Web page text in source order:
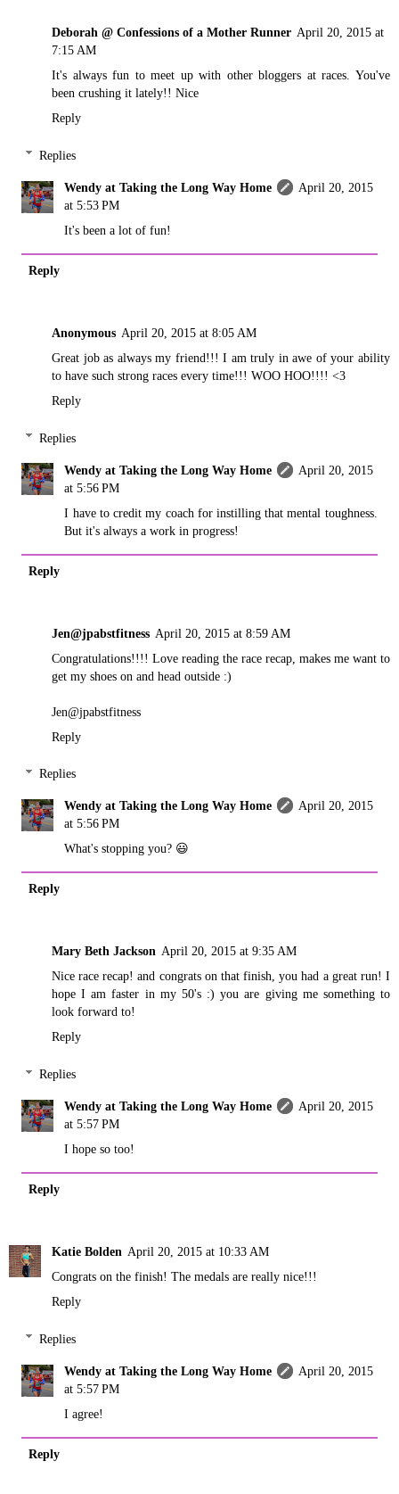
Deborah @ Confessions of a Mother Runner April 20, 2015 at
7:15 AM
It's always fun to meet up with other bloggers at races. You've
been crushing it lately!! Nice
Reply
Replies
Wendy at Taking the Long Way Home
April 20, 2015
at 5:53 PM
It's been a lot of fun!
Reply
Anonymous April 20, 2015 at 8:05 AM
Great job as always my friend!!! I am truly in awe of your ability
to have such strong races every time!!! WOO HOO!!!! <3
Reply
Replies
Wendy at Taking the Long Way Home
April 20, 2015
at 5:56 PM
I have to credit my coach for instilling that mental toughness.
But it's always a work in progress!
Reply
Jen@jpabstfitness April 20, 2015 at 8:59 AM
Congratulations!!!! Love reading the race recap, makes me want to
get my shoes on and head outside :)
Jen@jpabstfitness
Reply
Replies
Wendy at Taking the Long Way Home
April 20, 2015
at 5:56 PM
What's stopping you? 😃
Reply
Mary Beth Jackson April 20, 2015 at 9:35 AM
Nice race recap! and congrats on that finish, you had a great run! I
hope I am faster in my 50's :) you are giving me something to
look forward to!
Reply
Replies
Wendy at Taking the Long Way Home
April 20, 2015
at 5:57 PM
I hope so too!
Reply
Katie Bolden April 20, 2015 at 10:33 AM
Congrats on the finish! The medals are really nice!!!
Reply
Replies
Wendy at Taking the Long Way Home
April 20, 2015
at 5:57 PM
I agree!
Reply